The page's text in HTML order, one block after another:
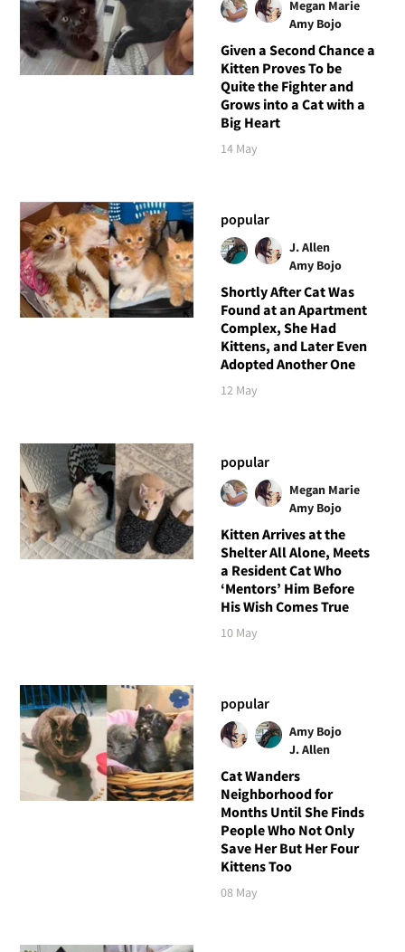
Megan Marie
Amy Bojo
Given a Second Chance a
Kitten Proves To be
Quite the Fighter and
Grows into a Cat with a
Big Heart
14 May
popular
J. Allen
Amy Bojo
Shortly After Cat Was
Found at an Apartment
Complex, She Had
Kittens, and Later Even
Adopted Another One
12 May
popular
Megan Marie
Amy Bojo
Kitten Arrives at the
Shelter All Alone, Meets
a Resident Cat Who
‘Mentors’ Him Before
His Wish Comes True
10 May
popular
Amy Bojo
J. Allen
Cat Wanders
Neighborhood for
Months Until She Finds
People Who Not Only
Save Her But Her Four
Kittens Too
08 May